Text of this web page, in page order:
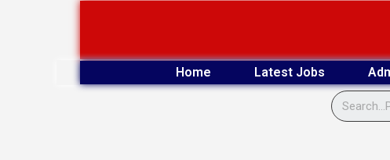
Home Latest Jobs